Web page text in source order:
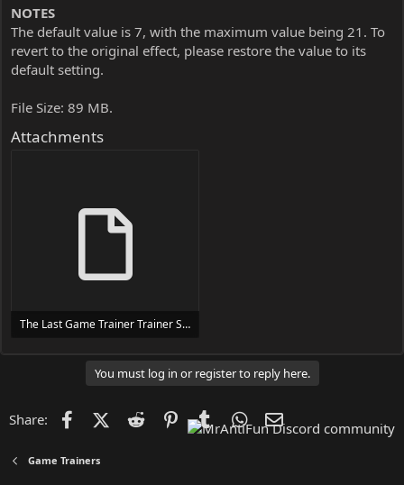
NOTES
The default value is 7, with the maximum value being 21. To
revert to the original effect, please restore the value to its
default setting.
File Size: 89 MB.
Attachments
The Last Game Trainer Trainer Setup.exe
You must log in or register to reply here.
Share: FacebookX (Twitter)
Reddit PinterestTumblr WhatsApp
Game Trainers